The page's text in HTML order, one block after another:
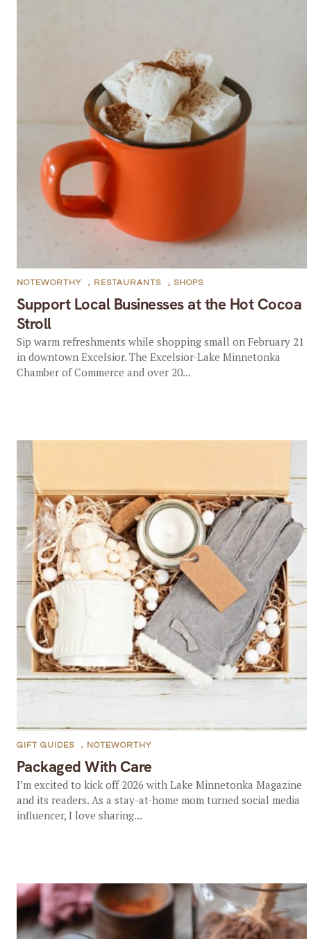
Support Local Businesses at the Hot Cocoa
Stroll
NOTEWORTHY , RESTAURANTS , SHOPS
Sip warm refreshments while shopping small on February 21
in downtown Excelsior. The Excelsior-Lake Minnetonka
Chamber of Commerce and over 20...
Packaged With Care
GIFT GUIDES , NOTEWORTHY
I’m excited to kick off 2026 with Lake Minnetonka Magazine
and its readers. As a stay-at-home mom turned social media
influencer, I love sharing...